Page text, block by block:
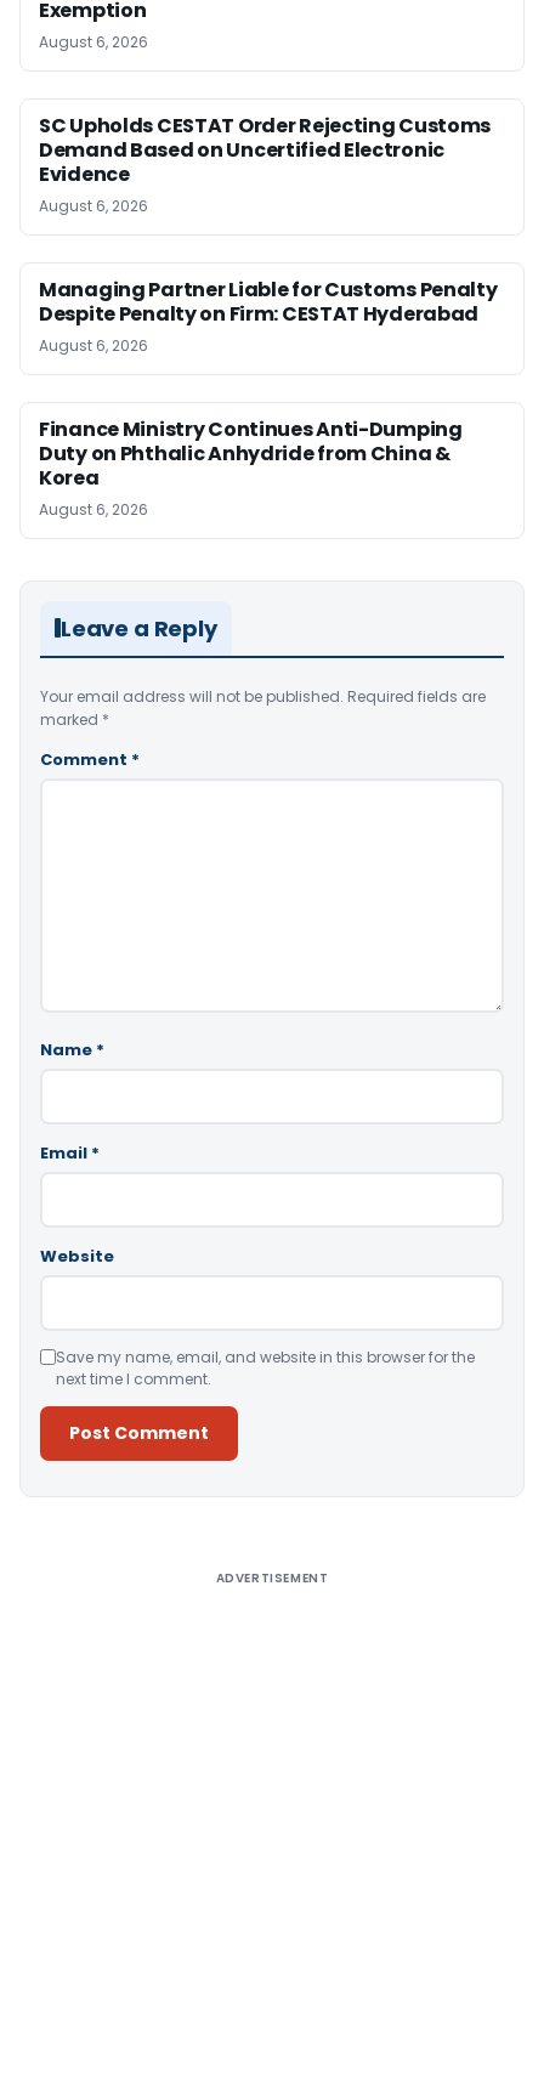
Exemption
August 6, 2026
SC Upholds CESTAT Order Rejecting Customs
Demand Based on Uncertified Electronic
Evidence
August 6, 2026
Managing Partner Liable for Customs Penalty
Despite Penalty on Firm: CESTAT Hyderabad
August 6, 2026
Finance Ministry Continues Anti-Dumping
Duty on Phthalic Anhydride from China &
Korea
August 6, 2026
Leave a Reply
Your email address will not be published. Required fields are
marked *
Comment *
Name *
Email *
Website
Save my name, email, and website in this browser for the
next time I comment.
ADVERTISEMENT